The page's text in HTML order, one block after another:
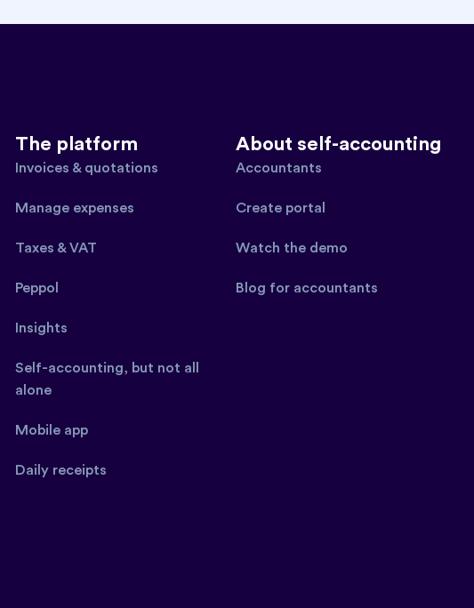
The platform
Invoices & quotations
Manage expenses
Taxes & VAT
Peppol
Insights
Self-accounting, but not all
alone
Mobile app
Daily receipts
About self-accounting
Accountants
Create portal
Watch the demo
Blog for accountants